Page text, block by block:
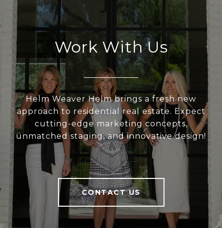
Work With Us
Helm Weaver Helm brings a fresh new
approach to residential real estate. Expect
cutting-edge marketing concepts,
unmatched staging, and innovative design!
CONTACT US